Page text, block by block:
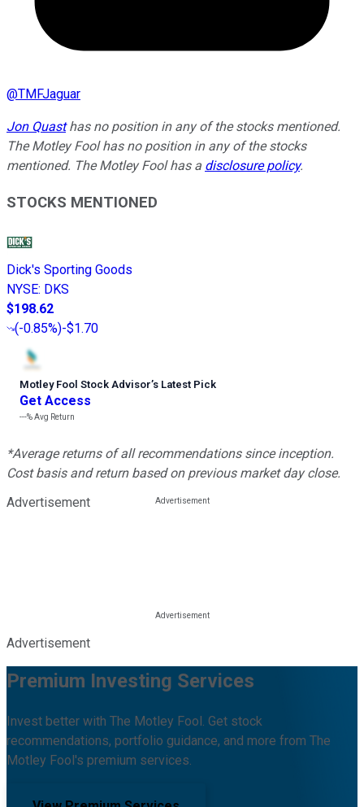
@TMFJaguar
Jon Quasthas no position in any of the stocks mentioned.
The Motley Fool has no position in any of the stocks
mentioned. The Motley Fool has a disclosure policy.
STOCKS MENTIONED
Dick's Sporting Goods
NYSE: DKS
$198.62
(-0.85%)-$1.70
Motley Fool Stock Advisor’s Latest Pick
Get Access
---%Avg Return
*Average returns of all recommendations since inception.
Cost basis and return based on previous market day close.
Advertisement
Advertisement
Premium Investing Services
Invest better with The Motley Fool. Get stock
recommendations, portfolio guidance, and more from The
Motley Fool's premium services.